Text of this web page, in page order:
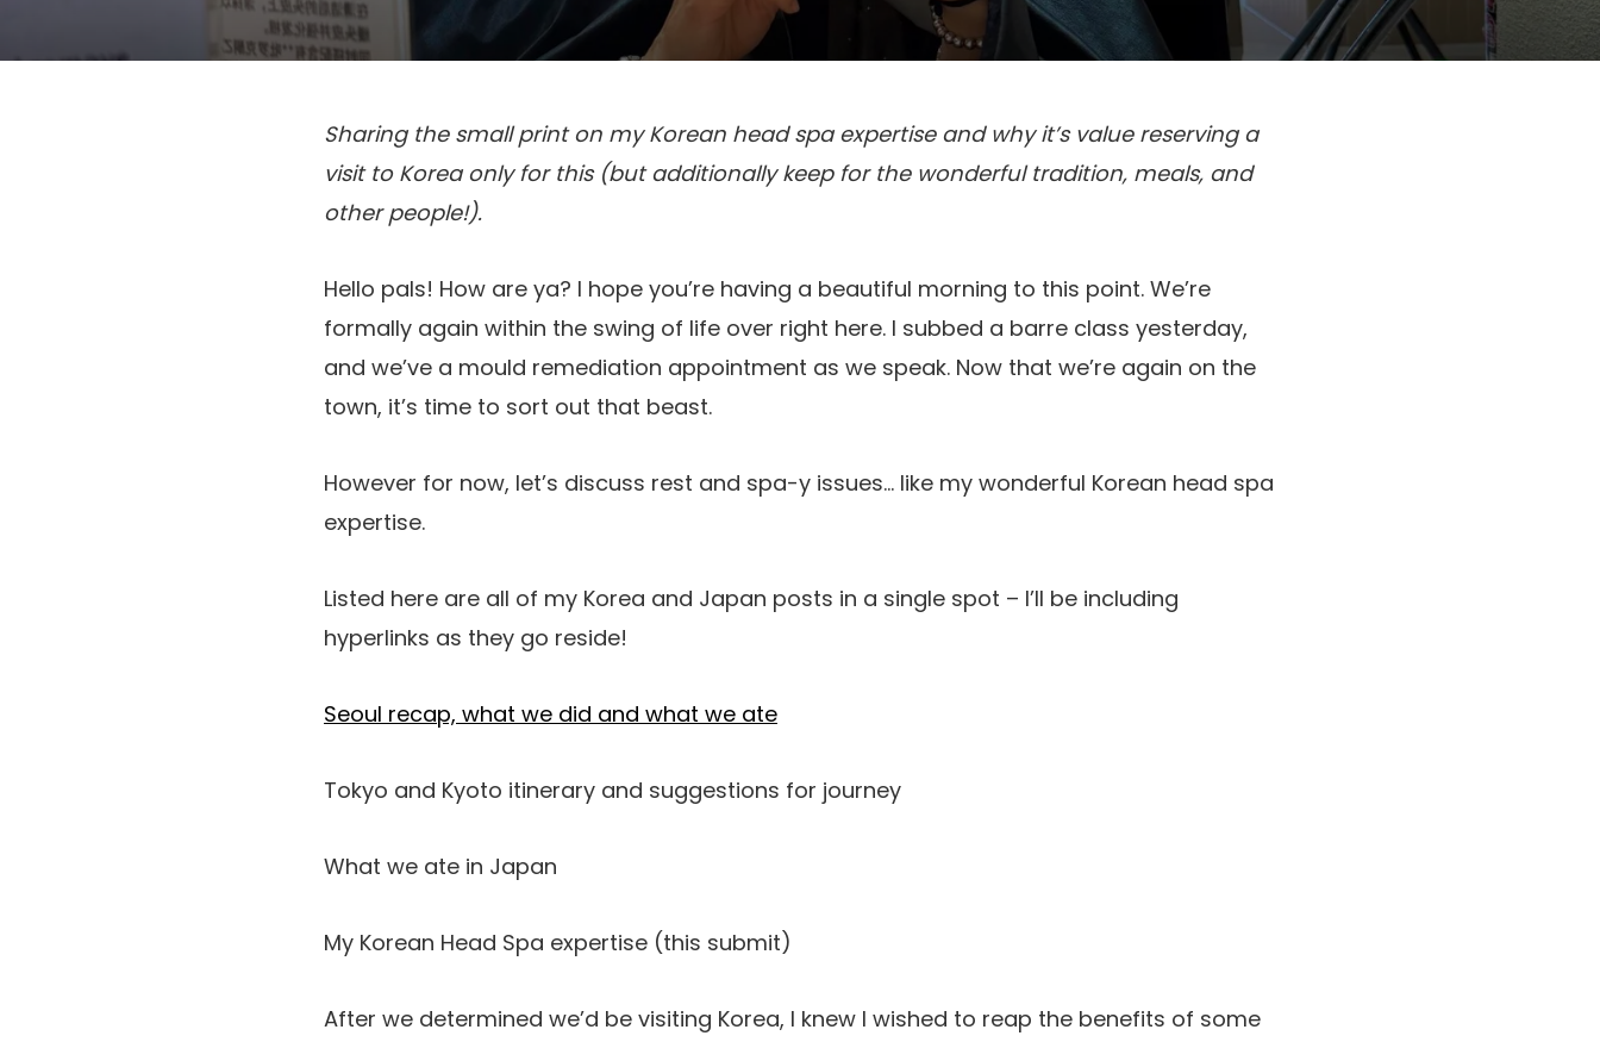
Sharing the small print on my Korean head spa expertise and why it’s value reserving a
visit to Korea only for this (but additionally keep for the wonderful tradition, meals, and
other people!).
Hello pals! How are ya? I hope you’re having a beautiful morning to this point. We’re
formally again within the swing of life over right here. I subbed a barre class yesterday,
and we’ve a mould remediation appointment as we speak. Now that we’re again on the
town, it’s time to sort out that beast.
However for now, let’s discuss rest and spa-y issues… like my wonderful Korean head spa
expertise.
Listed here are all of my Korea and Japan posts in a single spot – I’ll be including
hyperlinks as they go reside!
Seoul recap, what we did and what we ate
Tokyo and Kyoto itinerary and suggestions for journey
What we ate in Japan
My Korean Head Spa expertise (this submit)
After we determined we’d be visiting Korea, I knew I wished to reap the benefits of some